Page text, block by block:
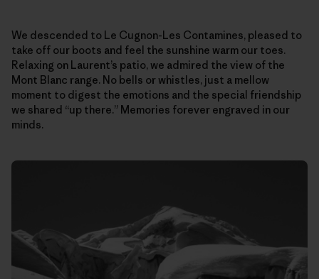
We descended to Le Cugnon-Les Contamines, pleased to
take off our boots and feel the sunshine warm our toes.
Relaxing on Laurent’s patio, we admired the view of the
Mont Blanc range. No bells or whistles, just a mellow
moment to digest the emotions and the special friendship
we shared “up there.” Memories forever engraved in our
minds.